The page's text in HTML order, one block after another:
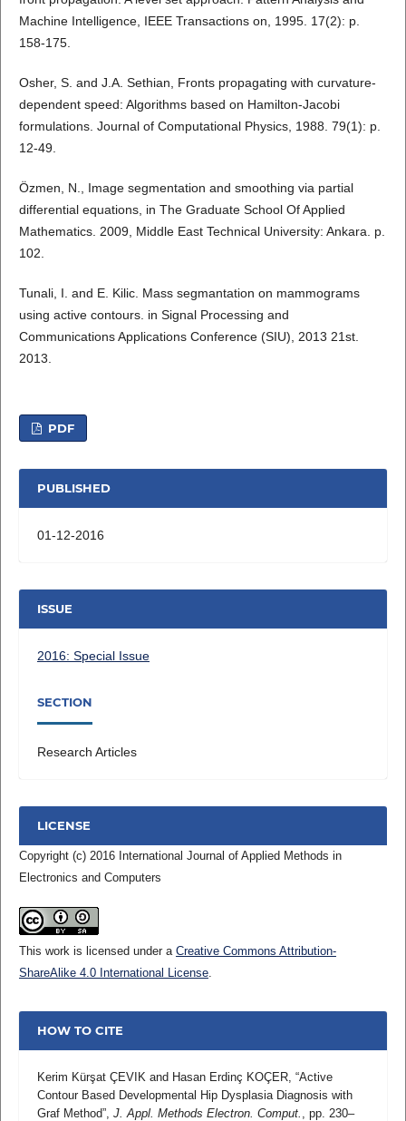
Machine Intelligence, IEEE Transactions on, 1995. 17(2): p.
158-175.
Osher, S. and J.A. Sethian, Fronts propagating with curvature-
dependent speed: Algorithms based on Hamilton-Jacobi
formulations. Journal of Computational Physics, 1988. 79(1): p.
12-49.
Özmen, N., Image segmentation and smoothing via partial
differential equations, in The Graduate School Of Applied
Mathematics. 2009, Middle East Technical University: Ankara. p.
102.
Tunali, I. and E. Kilic. Mass segmantation on mammograms
using active contours. in Signal Processing and
Communications Applications Conference (SIU), 2013 21st.
2013.
PDF
PUBLISHED
01-12-2016
ISSUE
2016: Special Issue
SECTION
Research Articles
LICENSE
Copyright (c) 2016 International Journal of Applied Methods in
Electronics and Computers
This work is licensed under a Creative Commons Attribution-
ShareAlike 4.0 International License.
HOW TO CITE
Kerim Kürşat ÇEVIK and Hasan Erdinç KOÇER, “Active
Contour Based Developmental Hip Dysplasia Diagnosis with
Graf Method”, J. Appl. Methods Electron. Comput.
, pp. 230–